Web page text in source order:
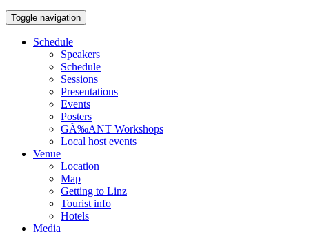
Toggle navigation
Schedule
Speakers
Schedule
Sessions
Presentations
Events
Posters
GÃ‰ANT Workshops
Local host events
Venue
Location
Map
Getting to Linz
Tourist info
Hotels
Media